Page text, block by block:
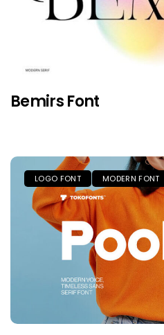
Bemirs Font
LOGO FONT MODERN FONT